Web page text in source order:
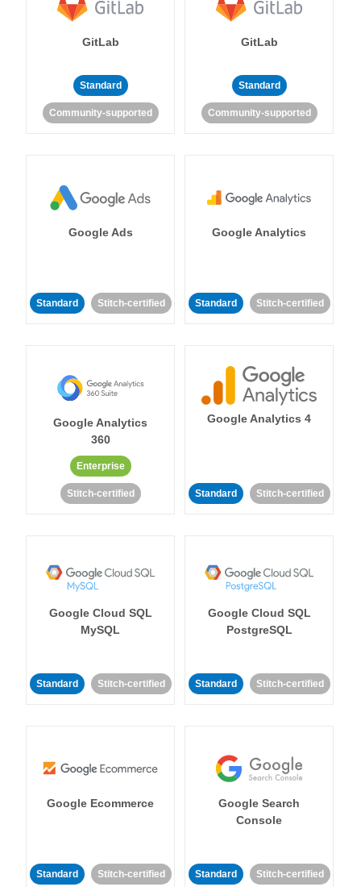
GitLab
Standard
Community-supported
GitLab
Standard
Community-supported
Google Ads
Standard Stitch-certified
Google Analytics
Standard Stitch-certified
Google Analytics
360
Enterprise
Stitch-certified
Google Analytics 4
Standard Stitch-certified
Google Cloud SQL
MySQL
Standard Stitch-certified
Google Cloud SQL
PostgreSQL
Standard Stitch-certified
Google Ecommerce
Standard Stitch-certified
Google Search
Console
Standard Stitch-certified